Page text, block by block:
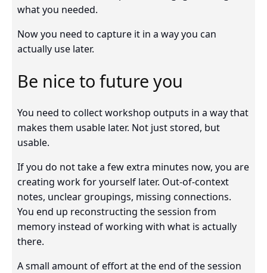
what you needed.
Now you need to capture it in a way you can
actually use later.
Be nice to future you
You need to collect workshop outputs in a way that
makes them usable later. Not just stored, but
usable.
If you do not take a few extra minutes now, you are
creating work for yourself later. Out-of-context
notes, unclear groupings, missing connections.
You end up reconstructing the session from
memory instead of working with what is actually
there.
A small amount of effort at the end of the session